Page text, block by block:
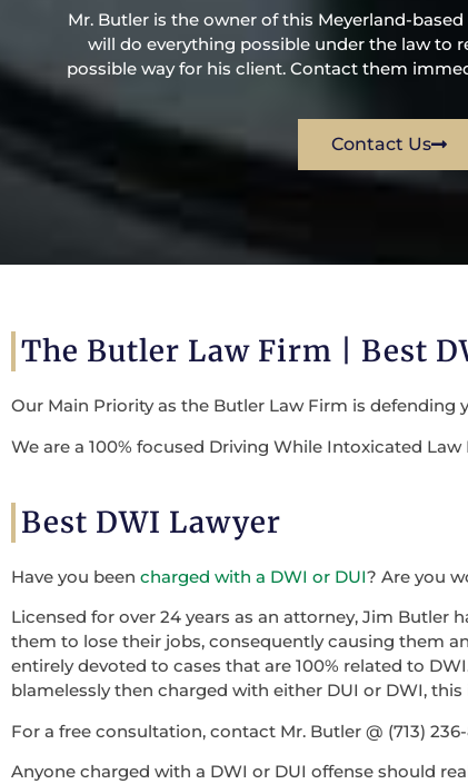
Mr. Butler is the owner of this Meyerland-
will do everything possible under the law to
possible way for his client. Contact them
Contact Us
The Butler Law Firm | Best
Our Main Priority as the Butler Law Firm is
We are a 100% focused Driving While Intoxicated
Best DWI Lawyer
Have you been charged with a DWI or DUI? Are you
Licensed for over 24 years as an attorney, Jim
them to lose their jobs, consequently causing them
entirely devoted to cases that are 100% related to
blamelessly then charged with either DUI or DWI,
For a free consultation, contact Mr. Butler @ (713)
Anyone charged with a DWI or DUI offense should